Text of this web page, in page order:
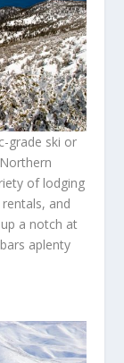
grade ski or
of lodging
and
a notch at
aplenty